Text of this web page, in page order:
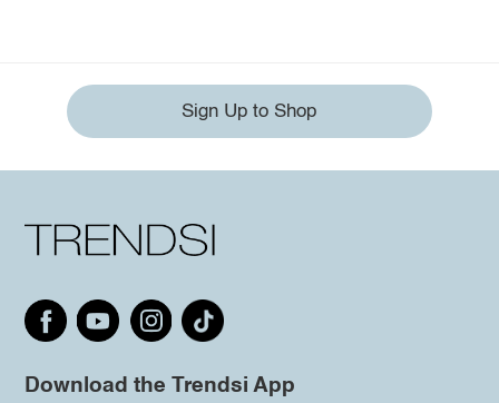
Sign Up to Shop
Download the Trendsi App